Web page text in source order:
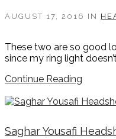
AUGUST 17, 2016 IN
These two are so good
since my ring light
Continue Reading
Saghar Yousafi